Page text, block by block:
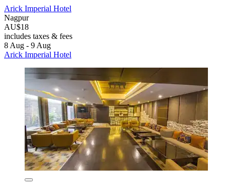
Arick Imperial Hotel
Nagpur
AU$18
includes taxes & fees
8 Aug - 9 Aug
Arick Imperial Hotel